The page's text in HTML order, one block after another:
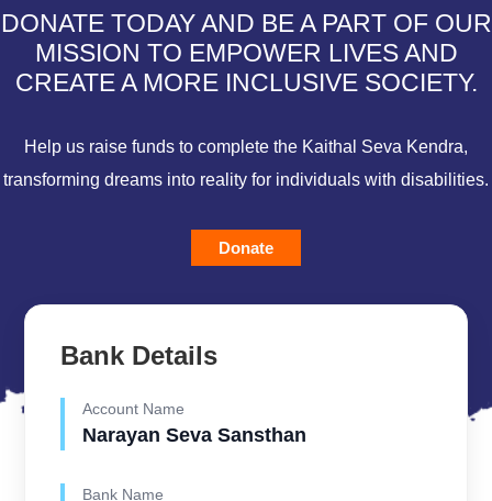
DONATE TODAY AND BE A PART OF OUR
MISSION TO EMPOWER LIVES AND
CREATE A MORE INCLUSIVE SOCIETY.
Help us raise funds to complete the Kaithal Seva Kendra,
transforming dreams into reality for individuals with disabilities.
Donate
Bank Details
Account Name
Narayan Seva Sansthan
Bank Name